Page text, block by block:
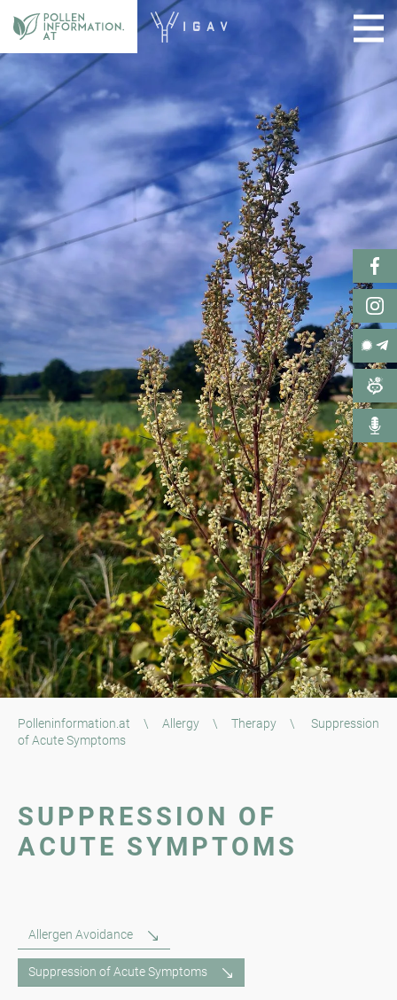
Polleninformation.at \ Allergy \ Therapy \
Suppression
of Acute Symptoms
SUPPRESSION OF
ACUTE SYMPTOMS
Allergen Avoidance
Suppression of Acute Symptoms